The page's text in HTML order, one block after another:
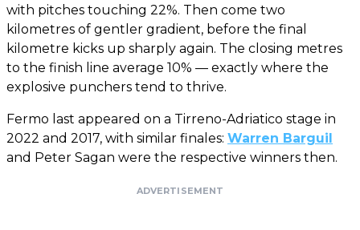
with pitches touching 22%. Then come two
kilometres of gentler gradient, before the final
kilometre kicks up sharply again. The closing metres
to the finish line average 10% — exactly where the
explosive punchers tend to thrive.
Fermo last appeared on a Tirreno-Adriatico stage in
2022 and 2017, with similar finales: Warren Barguil
and Peter Sagan were the respective winners then.
ADVERTISEMENT